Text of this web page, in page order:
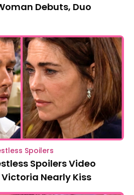
Debuts, Duo
Spoilers
Spoilers Video
Nearly Kiss